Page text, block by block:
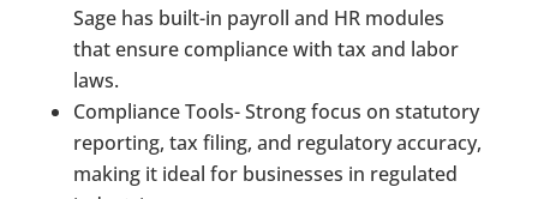
Sage has built-in payroll and HR modules
that ensure compliance with tax and labor
laws.
Compliance Tools- Strong focus on statutory
reporting, tax filing, and regulatory accuracy,
making it ideal for businesses in regulated